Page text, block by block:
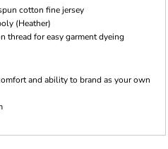
cotton fine jersey
(Heather)
thread for easy garment dyeing
and ability to brand as your own